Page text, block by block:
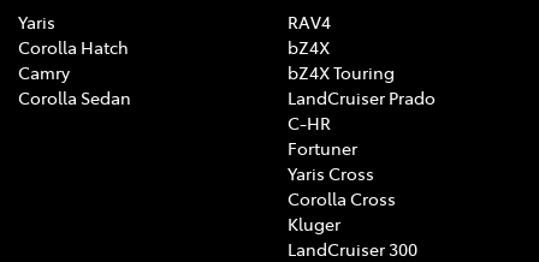
Yaris
Corolla Hatch
Camry
Corolla Sedan
RAV4
bZ4X
bZ4X Touring
LandCruiser Prado
C-HR
Fortuner
Yaris Cross
Corolla Cross
Kluger
LandCruiser 300